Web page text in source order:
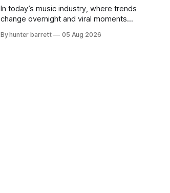
In today’s music industry, where trends
change overnight and viral moments
feel pressure to follow what’s already
By hunter barrett 05 Aug 2026